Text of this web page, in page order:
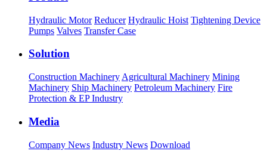
Hydraulic Motor Reducer Hydraulic Hoist Tightening Device
Pumps Valves Transfer Case
Solution
Construction Machinery Agricultural Machinery Mining
Machinery Ship Machinery Petroleum Machinery Fire
Protection & EP Industry
Media
Company News Industry News Download